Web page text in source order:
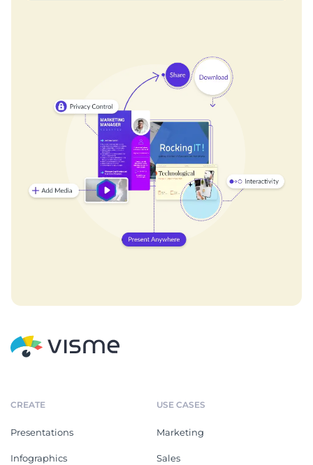
CREATE
Presentations
Infographics
USE CASES
Marketing
Sales